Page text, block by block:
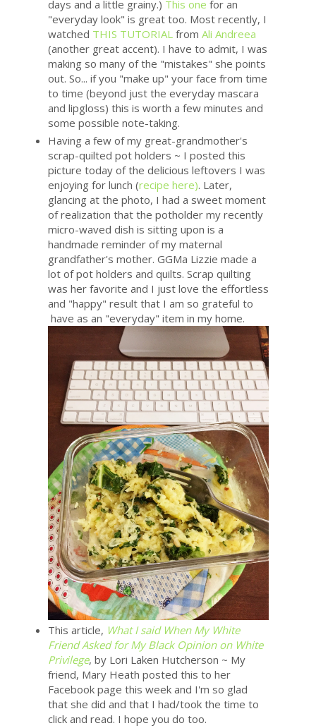
days and a little grainy.) This one for an
"everyday look" is great too. Most recently, I
watched THIS TUTORIAL from Ali Andreea
(another great accent). I have to admit, I was
making so many of the "mistakes" she points
out. So... if you "make up" your face from time
to time (beyond just the everyday mascara
and lipgloss) this is worth a few minutes and
some possible note-taking.
Having a few of my great-grandmother's
scrap-quilted pot holders ~ I posted this
picture today of the delicious leftovers I was
enjoying for lunch (recipe here). Later,
glancing at the photo, I had a sweet moment
of realization that the potholder my recently
micro-waved dish is sitting upon is a
handmade reminder of my maternal
grandfather's mother. GGMa Lizzie made a
lot of pot holders and quilts. Scrap quilting
was her favorite and I just love the effortless
and "happy" result that I am so grateful to
have as an "everyday" item in my home.
This article, What I said When My White
Friend Asked for My Black Opinion on White
Privilege, by Lori Laken Hutcherson ~ My
friend, Mary Heath posted this to her
Facebook page this week and I'm so glad
that she did and that I had/took the time to
click and read. I hope you do too.